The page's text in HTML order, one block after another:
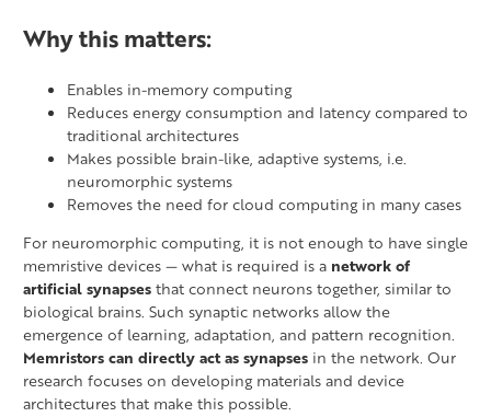
Why this matters:
Enables in-memory computing
Reduces energy consumption and latency compared to
traditional architectures
Makes possible brain-like, adaptive systems, i.e.
neuromorphic systems
Removes the need for cloud computing in many cases
For neuromorphic computing, it is not enough to have single
memristive devices — what is required is a network of
artificial synapsesthat connect neurons together, similar to
biological brains. Such synaptic networks allow the
emergence of learning, adaptation, and pattern recognition.
Memristors can directly act as synapses in the network. Our
research focuses on developing materials and device
architectures that make this possible.